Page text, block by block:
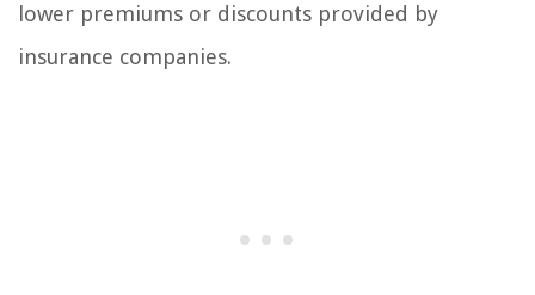
lower premiums or discounts provided by
insurance companies.